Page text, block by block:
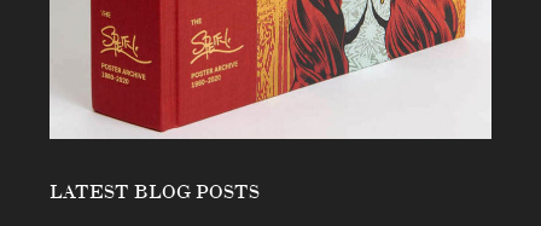
LATEST BLOG POSTS